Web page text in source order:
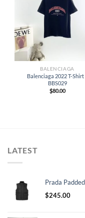
BALENCIAGA
Balenciaga 2022 T-Shirt
BBS029
$80.00
LATEST
Prada
$245.00